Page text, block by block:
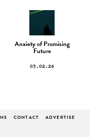
Anxiety of Promising
Future
03.02.26
CONTACT ADVERTISE